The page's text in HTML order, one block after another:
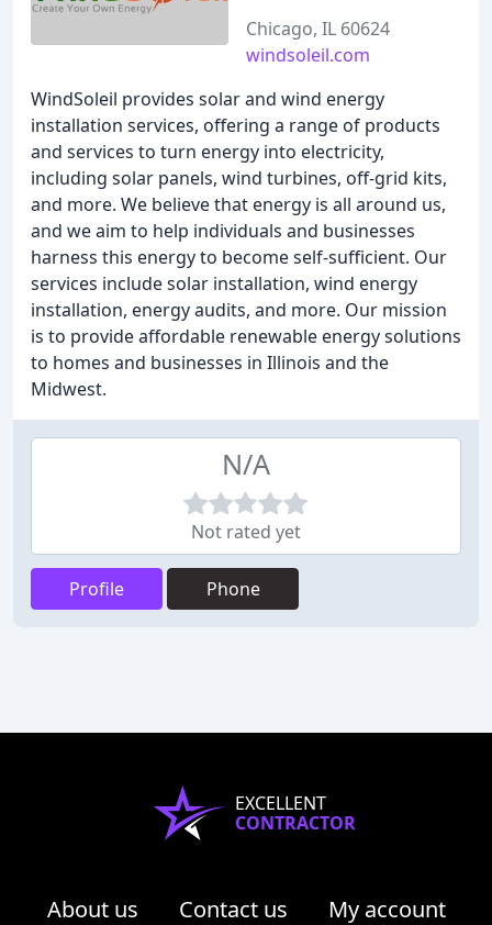
Chicago, IL 60624
windsoleil.com
WindSoleil provides solar and wind energy
installation services, offering a range of products
and services to turn energy into electricity,
including solar panels, wind turbines, off-grid kits,
and more. We believe that energy is all around us,
and we aim to help individuals and businesses
harness this energy to become self-sufficient. Our
services include solar installation, wind energy
installation, energy audits, and more. Our mission
is to provide affordable renewable energy solutions
to homes and businesses in Illinois and the
Midwest.
N/A
Not rated yet
Profile Phone
EXCELLENT
CONTRACTOR
About us Contact us My account